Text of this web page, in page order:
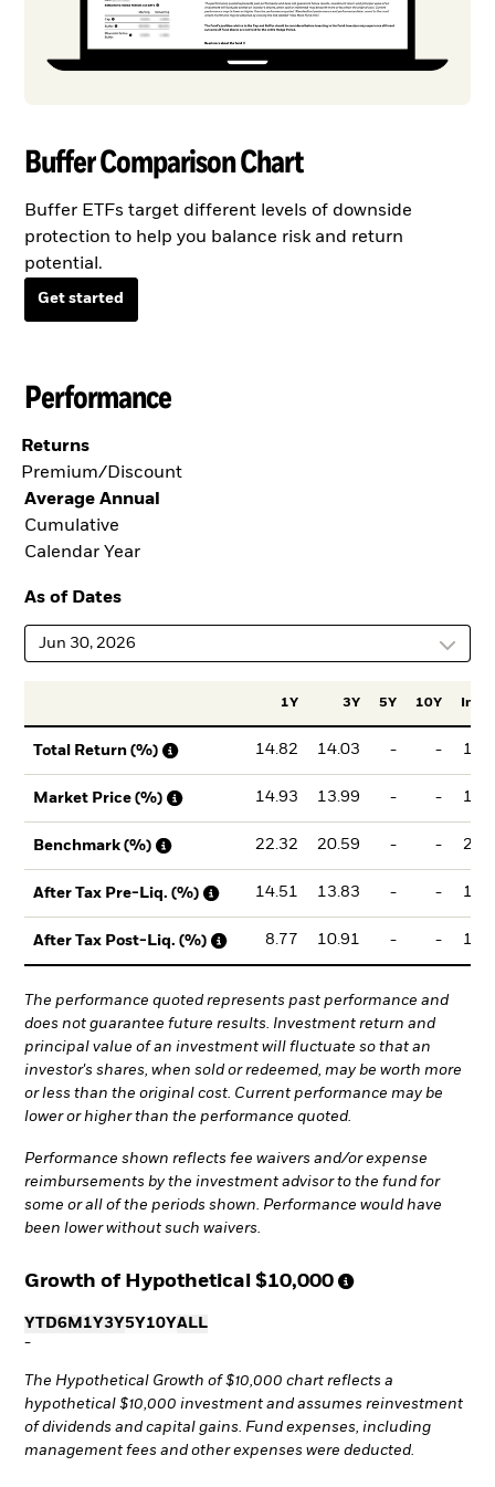
Buffer Comparison Chart
Buffer ETFs target different levels of downside
protection to help you balance risk and return
potential.
Get started
Performance
Returns
Premium/Discount
Average Annual
Cumulative
Calendar Year
As of Dates
Jun 30, 2026
1Y 3Y 5Y 10Y
Total Return (%) 14.82 14.03 - -
Market Price (%) 14.93 13.99 - -
Benchmark (%) 22.32 20.59 - -
After Tax Pre-Liq. (%) 14.51 13.83 - -
After Tax Post-Liq. (%) 8.77 10.91 - -
The performance quoted represents past performance and
does not guarantee future results. Investment return and
principal value of an investment will fluctuate so that an
investor's shares, when sold or redeemed, may be worth more
or less than the original cost. Current performance may be
lower or higher than the performance quoted.
Performance shown reflects fee waivers and/or expense
reimbursements by the investment advisor to the fund for
some or all of the periods shown. Performance would have
been lower without such waivers.
Growth of Hypothetical $10,000
YTD6M 1Y3Y5Y10YALL
-
The Hypothetical Growth of $10,000 chart reflects a
hypothetical $10,000 investment and assumes reinvestment
of dividends and capital gains. Fund expenses, including
management fees and other expenses were deducted.